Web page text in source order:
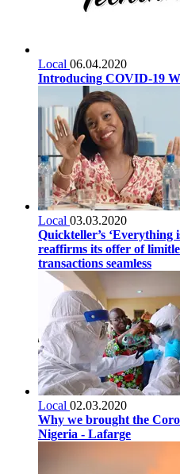
Local 06.04.2020
Introducing COVID-19
Local 03.03.2020
Quickteller’s ‘Everything
reaffirms its offer of
transactions seamless
Local 02.03.2020
Why we brought the
Nigeria - Lafarge